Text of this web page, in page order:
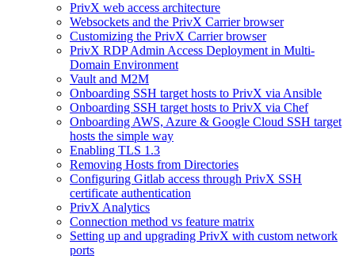
PrivX web access architecture
Websockets and the PrivX Carrier browser
Customizing the PrivX Carrier browser
PrivX RDP Admin Access Deployment in Multi-
Domain Environment
Vault and M2M
Onboarding SSH target hosts to PrivX via Ansible
Onboarding SSH target hosts to PrivX via Chef
Onboarding AWS, Azure & Google Cloud SSH target
hosts the simple way
Enabling TLS 1.3
Removing Hosts from Directories
Configuring Gitlab access through PrivX SSH
certificate authentication
PrivX Analytics
Connection method vs feature matrix
Setting up and upgrading PrivX with custom network
ports